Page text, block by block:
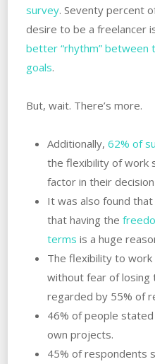
survey. Seventy percent
desire to be a freelancer
better “rhythm” between
goals.
But, wait. There’s more.
Additionally, 62% of
the flexibility of work
factor in their
It was also found
that having the
terms is a huge
The flexibility to
without fear of losing
regarded by 55% of
46% of people
own projects.
45% of respondents